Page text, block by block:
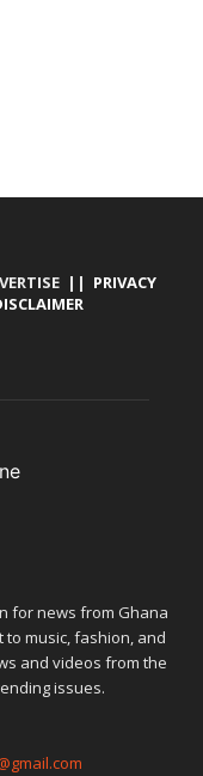
|| PRIVACY
for news from Ghana
music, fashion, and
and videos from the
issues.